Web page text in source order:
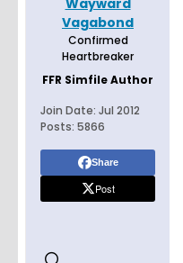
Wayward
Vagabond
Confirmed
Heartbreaker
FFR Simfile Author
Join Date: Jul 2012
Posts: 5866
Share
Post